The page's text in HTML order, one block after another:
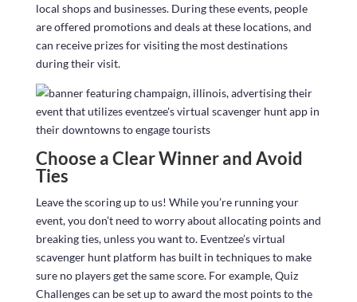
local shops and businesses. During these events, people
are offered promotions and deals at these locations, and
can receive prizes for visiting the most destinations
during their visit.
Choose a Clear Winner and Avoid
Ties
Leave the scoring up to us! While you’re running your
event, you don’t need to worry about allocating points and
breaking ties, unless you want to. Eventzee’s virtual
scavenger hunt platform has built in techniques to make
sure no players get the same score. For example, Quiz
Challenges can be set up to award the most points to the